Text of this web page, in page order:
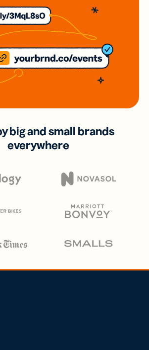
big and small brands
everywhere